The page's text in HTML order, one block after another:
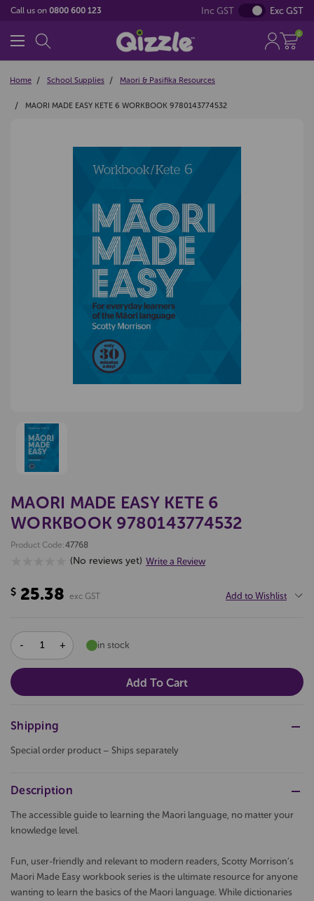
Call us on 0800 600 123 Inc GST Exc GST
0
Home School Supplies Maori & Pasifika Resources
MAORI MADE EASY KETE 6 WORKBOOK 9780143774532
MAORI MADE EASY KETE 6
WORKBOOK 9780143774532
Product Code:47768
(No reviews yet) Write a Review
$ 25.38 exc GST Add to Wishlist
DECREASE
QUANTITY:
INCREASE
QUANTITY:
in stock
Shipping
Special order product – Ships separately
Description
The accessible guide to learning the Maori language, no matter your
knowledge level.
Fun, user-friendly and relevant to modern readers, Scotty Morrison’s
Maori Made Easy workbook series is the ultimate resource for anyone
wanting to learn the basics of the Maori language. While dictionaries